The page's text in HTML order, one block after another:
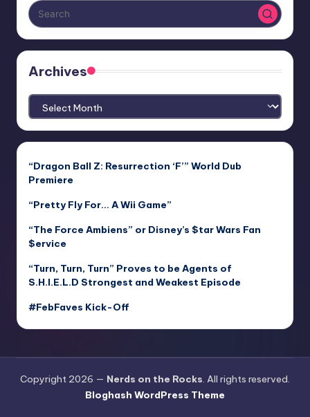
Archives
Archives
“Dragon Ball Z: Resurrection ‘F’” World Dub
Premiere
“Pretty Fly For… A Wii Game”
“The Force Ambiens” or Disney’s $tar Wars Fan
$ervice
“Turn, Turn, Turn” Proves to be Agents of
S.H.I.E.L.D Strongest and Weakest Episode
#FebFaves Kick-Off
Copyright 2026 — Nerds on the Rocks. All rights reserved.
Bloghash WordPress Theme